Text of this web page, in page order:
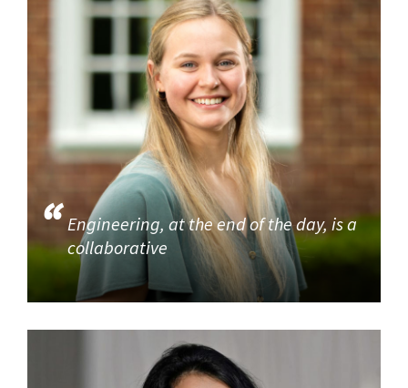
Engineering, at the end of the day, is a
collaborative